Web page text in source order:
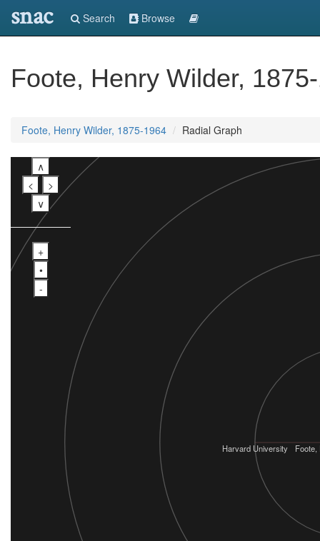
snac Search Browse
Foote, Henry Wilder,
Foote, Henry Wilder, 1875-1964 Radial Graph
∧
<
>
∨
+
•
-
Harvard University Foote,